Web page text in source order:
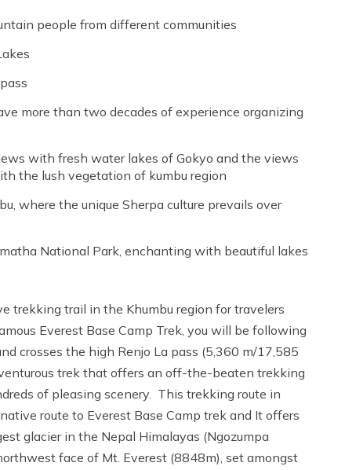
people from different communities
more than two decades of experience organizing
with fresh water lakes of Gokyo and the views
the lush vegetation of kumbu region
where the unique Sherpa culture prevails over
National Park, enchanting with beautiful lakes
trekking trail in the Khumbu region for travelers
Everest Base Camp Trek, you will be following
crosses the high Renjo La pass (5,360 m/17,585
trek that offers an off-the-beaten trekking
of pleasing scenery. This trekking route in
route to Everest Base Camp trek and It offers
glacier in the Nepal Himalayas (Ngozumpa
face of Mt. Everest (8848m), set amongst